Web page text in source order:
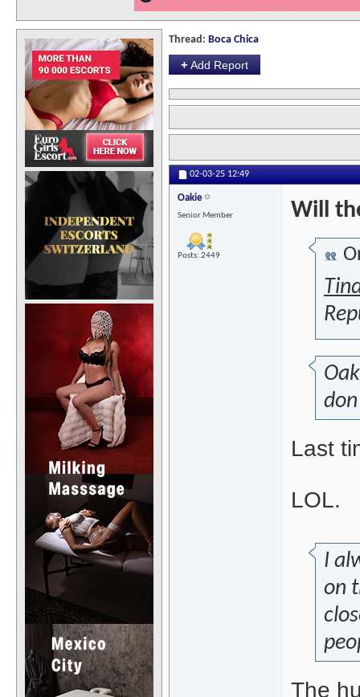
Thread: Boca Chica
+Add Report
02-03-25 12:49
Oakie
Senior Member
Posts: 2449
Will
Last
LOL.
I
on
The